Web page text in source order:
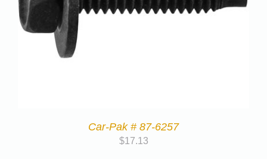
Car-Pak # 87-6257
$17.13